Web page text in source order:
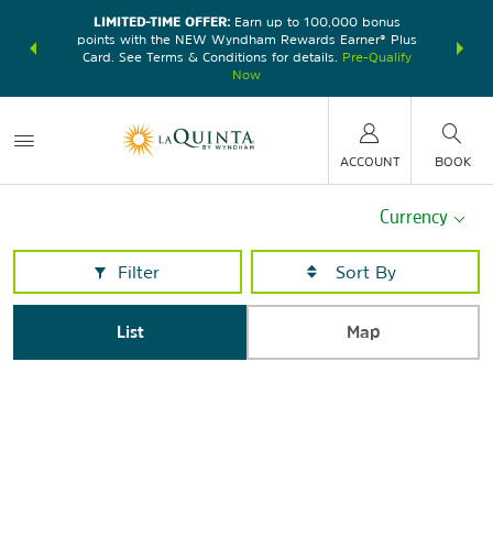
earn
LIMITED-TIME OFFER:Earn up to 100,000 bonus
points with the NEW Wyndham Rewards Earner® Plus
Card. See Terms & Conditions for details.
Pre-Qualify
Now
nights at
ACCOUNT BOOK
Currency
Filter
List Map